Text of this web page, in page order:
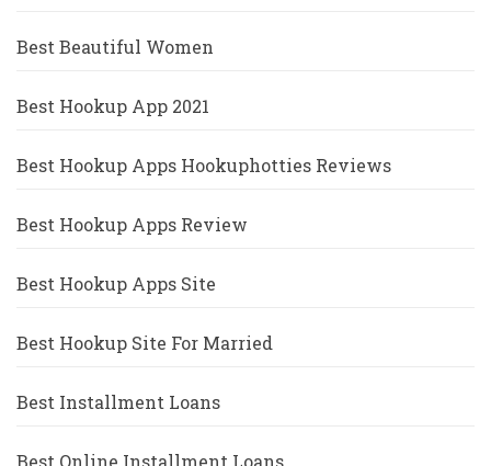
Best Beautiful Women
Best Hookup App 2021
Best Hookup Apps Hookuphotties Reviews
Best Hookup Apps Review
Best Hookup Apps Site
Best Hookup Site For Married
Best Installment Loans
Best Online Installment Loans